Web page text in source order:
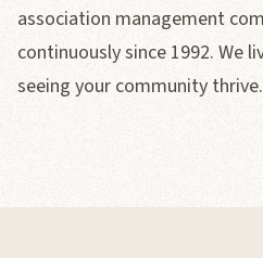
association management
continuously since 1992. We
seeing your community thrive.